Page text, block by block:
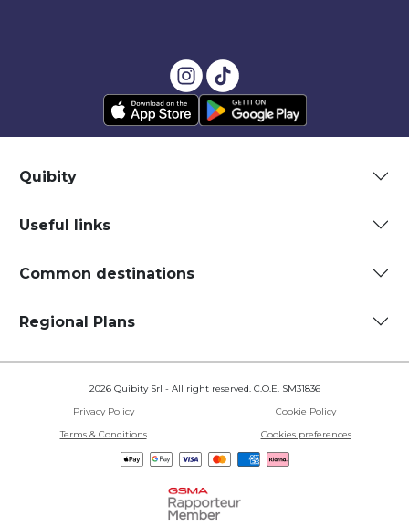
Quibity
Useful links
Common destinations
Regional Plans
2026 Quibity Srl - All right reserved. C.O.E. SM31836
Privacy Policy
Cookie Policy
Terms & Conditions
Cookies preferences